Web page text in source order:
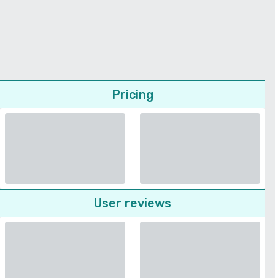
Pricing
User reviews